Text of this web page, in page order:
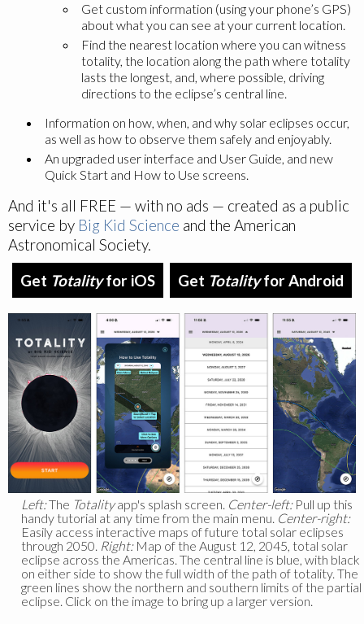
Get custom information (using your phone’s GPS)
about what you can see at your current location.
Find the nearest location where you can witness
totality, the location along the path where totality
lasts the longest, and, where possible, driving
directions to the eclipse’s central line.
Information on how, when, and why solar eclipses occur,
as well as how to observe them safely and enjoyably.
An upgraded user interface and User Guide, and new
Quick Start and How to Use screens.
And it's all FREE — with no ads — created as a public
service by Big Kid Science and the American
Astronomical Society.
Get Totalityfor iOS Get Totalityfor Android
Left:The Totalityapp's splash screen. Center-left:Pull up this
handy tutorial at any time from the main menu. Center-right:
Easily access interactive maps of future total solar eclipses
through 2050. Right:Map of the August 12, 2045, total solar
eclipse across the Americas. The central line is blue, with black
on either side to show the full width of the path of totality. The
green lines show the northern and southern limits of the partial
eclipse. Click on the image to bring up a larger version.